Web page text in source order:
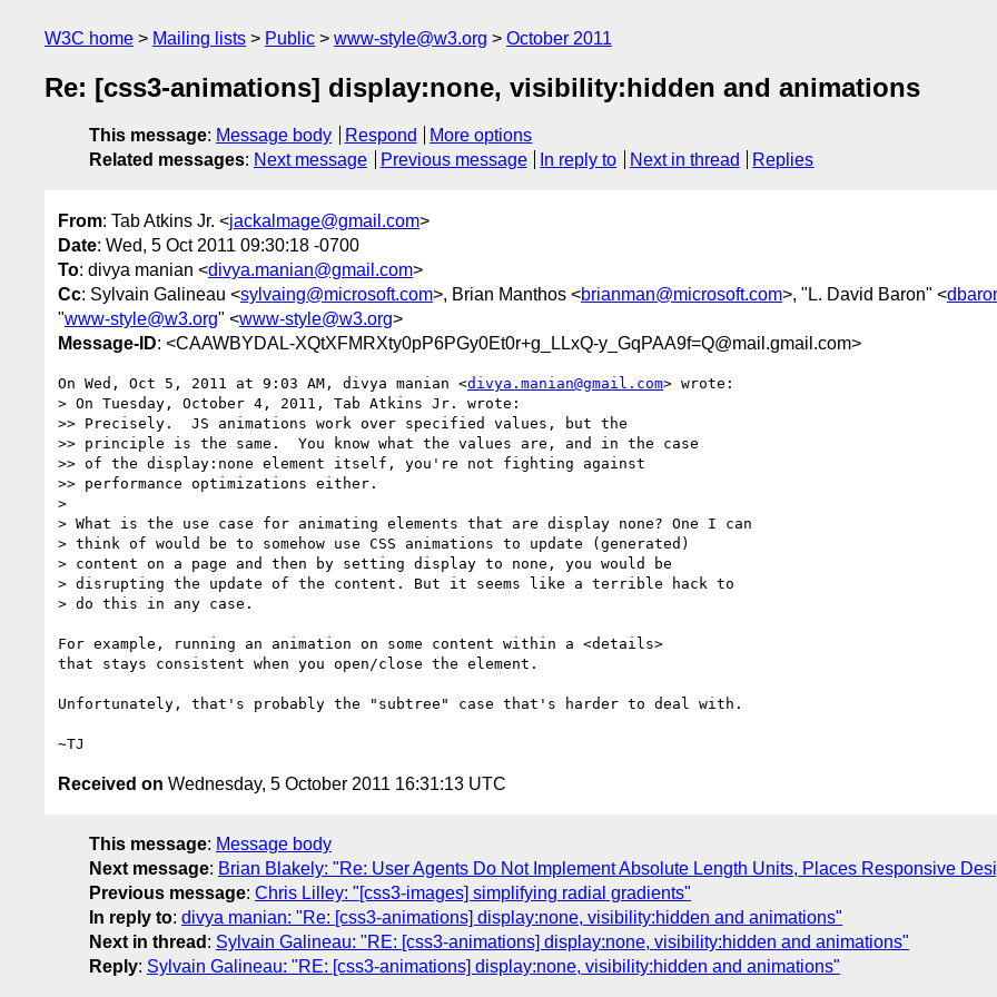
W3C home Mailing lists Public www-style@w3.org October 2011
Re: [css3-animations] display:none, visibility:hidden and animations
This message: Message body Respond
More options
Related messages: Next message Previous message In reply to Next in thread Replies
From: Tab Atkins Jr. <jackalmage@gmail.com>
Date: Wed, 5 Oct 2011 09:30:18 -0700
To: divya manian <divya.manian@gmail.com>
Cc: Sylvain Galineau <sylvaing@microsoft.com>, Brian Manthos <brianman@microsoft.com>, "L. David Baron" <
"www-style@w3.org" <www-style@w3.org>
Message-ID: <CAAWBYDAL-XQtXFMRXty0pP6PGy0Et0r+g_LLxQ-y_GqPAA9f=Q@mail.gmail.com>
On Wed, Oct 5, 2011 at 9:03 AM, divya manian <divya.manian@gmail.com> wrote:
> On Tuesday, October 4, 2011, Tab Atkins Jr. wrote:
>> Precisely.  JS animations work over specified values, but the
>> principle is the same.  You know what the values are, and in the case
>> of the display:none element itself, you're not fighting against
>> performance optimizations either.
>
> What is the use case for animating elements that are display none? One I can
> think of would be to somehow use CSS animations to update (generated)
> content on a page and then by setting display to none, you would be
> disrupting the update of the content. But it seems like a terrible hack to
> do this in any case.
For example, running an animation on some content within a <details>
that stays consistent when you open/close the element.
Unfortunately, that's probably the "subtree" case that's harder to deal with.
Received on Wednesday, 5 October 2011 16:31:13 UTC
This message: Message body
Next message: Brian Blakely: "Re: User Agents Do Not Implement Absolute Length Units, Places Responsive
Previous message: Chris Lilley: "[css3-images] simplifying radial gradients"
In reply to: divya manian: "Re: [css3-animations] display:none, visibility:hidden and animations"
Next in thread : Sylvain Galineau: "RE: [css3-animations] display:none, visibility:hidden and animations"
Reply: Sylvain Galineau: "RE: [css3-animations] display:none, visibility:hidden and animations"